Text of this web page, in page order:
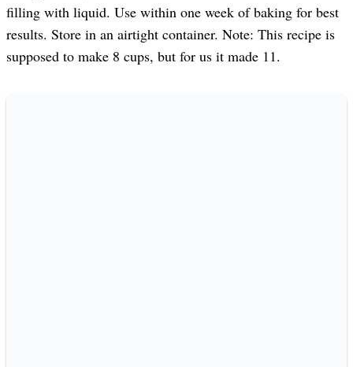
filling with liquid. Use within one week of baking for best
results. Store in an airtight container. Note: This recipe is
supposed to make 8 cups, but for us it made 11.